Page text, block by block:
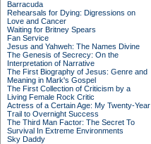
Barracuda
Rehearsals for Dying: Digressions on
Love and Cancer
Waiting for Britney Spears
Fan Service
Jesus and Yahweh: The Names Divine
The Genesis of Secrecy: On the
Interpretation of Narrative
The First Biography of Jesus: Genre and
Meaning in Mark's Gospel
The First Collection of Criticism by a
Living Female Rock Critic
Actress of a Certain Age: My Twenty-Year
Trail to Overnight Success
The Third Man Factor: The Secret To
Survival In Extreme Environments
Sky Daddy